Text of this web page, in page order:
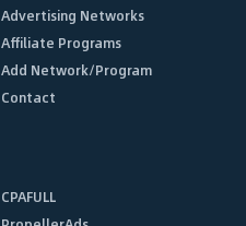
Advertising Networks
Affiliate Programs
Add Network/Program
Contact
CPAFULL